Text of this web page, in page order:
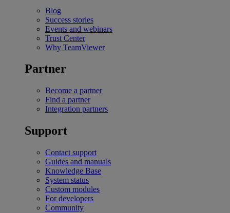
Blog
Success stories
Events and webinars
Trust Center
Why TeamViewer
Partner
Become a partner
Find a partner
Integration partners
Support
Contact support
Guides and manuals
Knowledge Base
System status
Custom modules
For developers
Community